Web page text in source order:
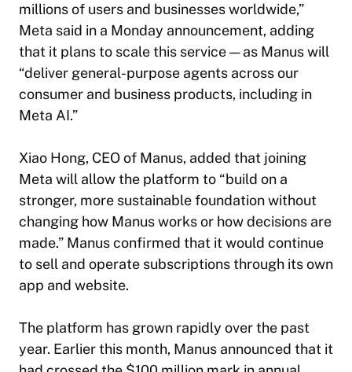
millions of users and businesses worldwide,”
Meta said in a Monday announcement, adding
that it plans to scale this service — as Manus will
“deliver general-purpose agents across our
consumer and business products, including in
Meta AI.”
Xiao Hong, CEO of Manus, added that joining
Meta will allow the platform to “build on a
stronger, more sustainable foundation without
changing how Manus works or how decisions are
made.” Manus confirmed that it would continue
to sell and operate subscriptions through its own
app and website.
The platform has grown rapidly over the past
year. Earlier this month, Manus announced that it